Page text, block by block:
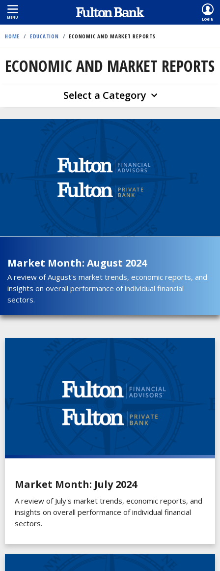
main
content
MENU LOGIN
HOME / EDUCATION / ECONOMIC AND MARKET REPORTS
ECONOMIC AND MARKET REPORTS
Select a Category
Market Month: August 2024
A review of August's market trends, economic reports, and
insights on overall performance of individual financial
sectors.
Market Month: July 2024
A review of July's market trends, economic reports, and
insights on overall performance of individual financial
sectors.